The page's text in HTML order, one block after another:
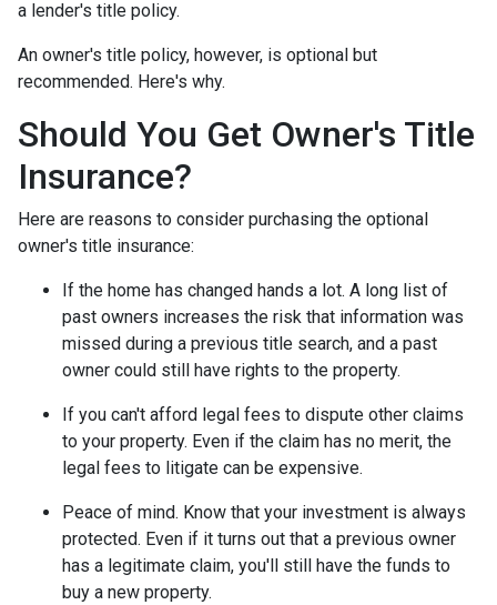
a lender's title policy.
An owner's title policy, however, is optional but
recommended. Here's why.
Should You Get Owner's Title
Insurance?
Here are reasons to consider purchasing the optional
owner's title insurance:
If the home has changed hands a lot. A long list of
past owners increases the risk that information was
missed during a previous title search, and a past
owner could still have rights to the property.
If you can't afford legal fees to dispute other claims
to your property. Even if the claim has no merit, the
legal fees to litigate can be expensive.
Peace of mind. Know that your investment is always
protected. Even if it turns out that a previous owner
has a legitimate claim, you'll still have the funds to
buy a new property.